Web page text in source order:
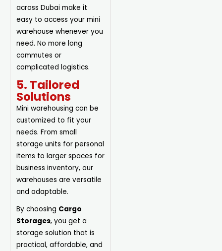
across Dubai make it
easy to access your mini
warehouse whenever you
need. No more long
commutes or
complicated logistics.
5. Tailored
Solutions
Mini warehousing can be
customized to fit your
needs. From small
storage units for personal
items to larger spaces for
business inventory, our
warehouses are versatile
and adaptable.
By choosing Cargo
Storages, you get a
storage solution that is
practical, affordable, and